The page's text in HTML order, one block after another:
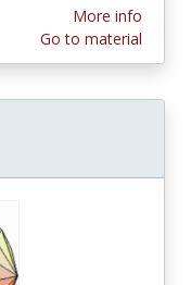
More info
Go to material